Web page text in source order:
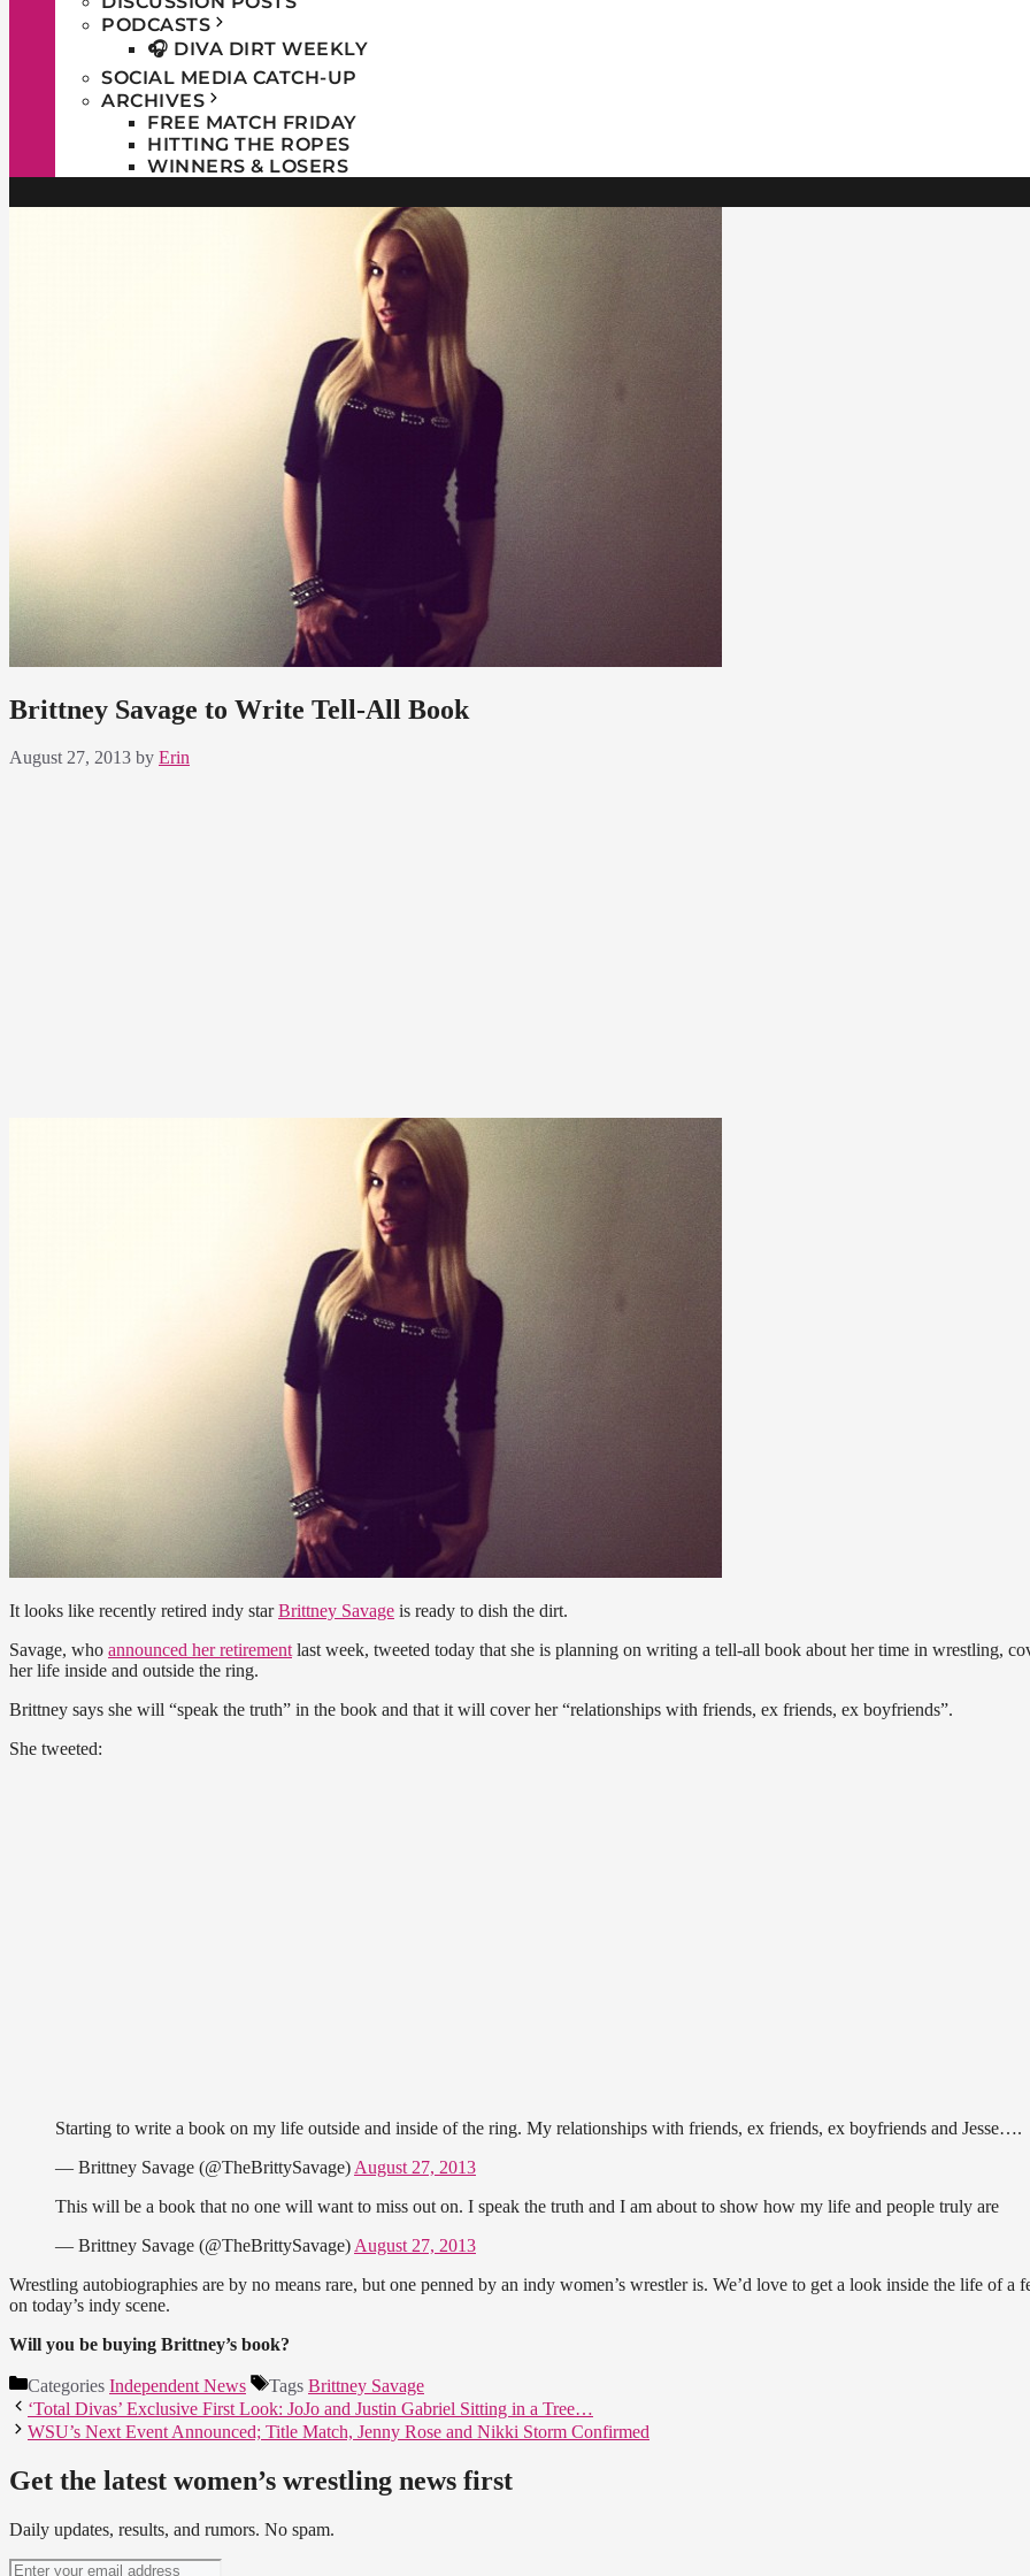
PODCASTS
🎧 DIVA DIRT WEEKLY
SOCIAL MEDIA CATCH-UP
ARCHIVES
FREE MATCH FRIDAY
HITTING THE ROPES
WINNERS & LOSERS
Brittney Savage to Write Tell-All Book
August 27, 2013 by Erin
It looks like recently retired indy starBrittney Savage is ready to dish the dirt.
Savage, who announced her retirementlast week, tweeted today that she is planning on writing a tell-all book about her time in wrestling,
her life inside and outside the ring.
Brittney says she will “speak the truth” in the book and that it will cover her “relationships with friends, ex friends, ex boyfriends”.
She tweeted:
Starting to write a book on my life outside and inside of the ring. My relationships with friends, ex friends, ex boyfriends and Jesse….
— Brittney Savage (@TheBrittySavage)August 27, 2013
This will be a book that no one will want to miss out on. I speak the truth and I am about to show how my life and people truly are
— Brittney Savage (@TheBrittySavage)August 27, 2013
Wrestling autobiographies are by no means rare, but one penned by an indy women’s wrestler is. We’d love to get a look inside the life of a
on today’s indy scene.
Will you be buying Brittney’s book?
Categories Independent News Tags Brittney Savage
‘Total Divas’ Exclusive First Look: JoJo and Justin Gabriel Sitting in a Tree…
WSU’s Next Event Announced; Title Match, Jenny Rose and Nikki Storm Confirmed
Get the latest women’s wrestling news first
Daily updates, results, and rumors. No spam.